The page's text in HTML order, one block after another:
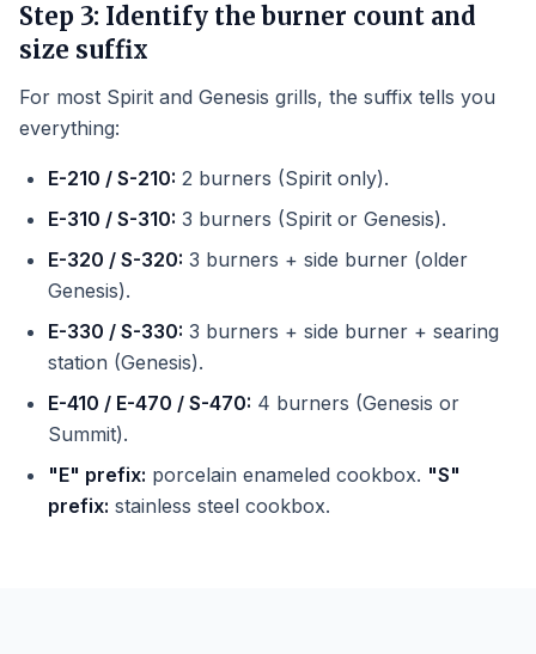
Step 3: Identify the burner count and
size suffix
For most Spirit and Genesis grills, the suffix tells you
everything:
E-210 / S-210: 2 burners (Spirit only).
E-310 / S-310: 3 burners (Spirit or Genesis).
E-320 / S-320: 3 burners + side burner (older
Genesis).
E-330 / S-330: 3 burners + side burner + searing
station (Genesis).
E-410 / E-470 / S-470: 4 burners (Genesis or
Summit).
"E" prefix: porcelain enameled cookbox. "S"
prefix: stainless steel cookbox.